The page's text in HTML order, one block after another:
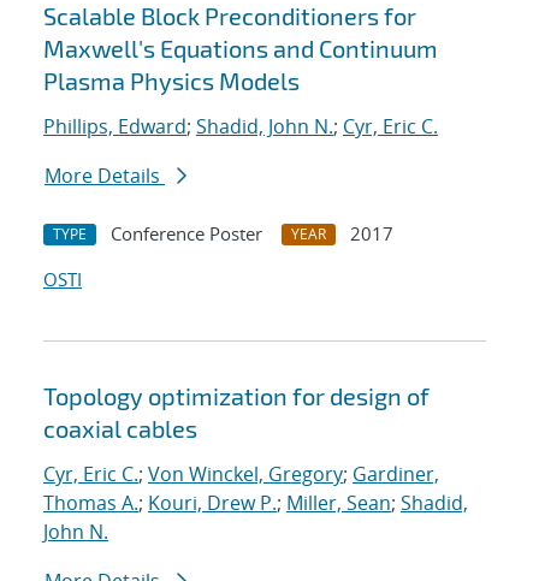
Scalable Block Preconditioners for
Maxwell's Equations and Continuum
Plasma Physics Models
Phillips, Edward; Shadid, John N.; Cyr, Eric C.
More Details
TYPE Conference Poster YEAR
2017
OSTI
Topology optimization for design of
coaxial cables
Cyr, Eric C.; Von Winckel, Gregory; Gardiner,
Thomas A.; Kouri, Drew P.; Miller, Sean; Shadid,
John N.